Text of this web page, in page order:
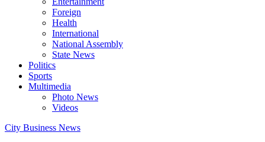
Foreign
Health
International
National Assembly
State News
Politics
Sports
Multimedia
Photo News
Videos
City Business News